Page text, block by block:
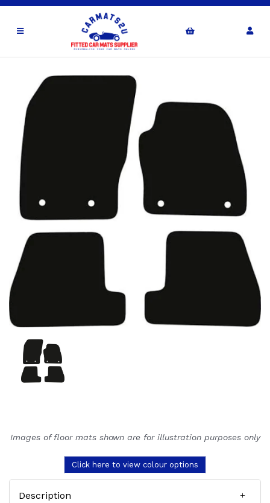
Images of floor mats shown are for illustration purposes only
Click here to view colour options
Description